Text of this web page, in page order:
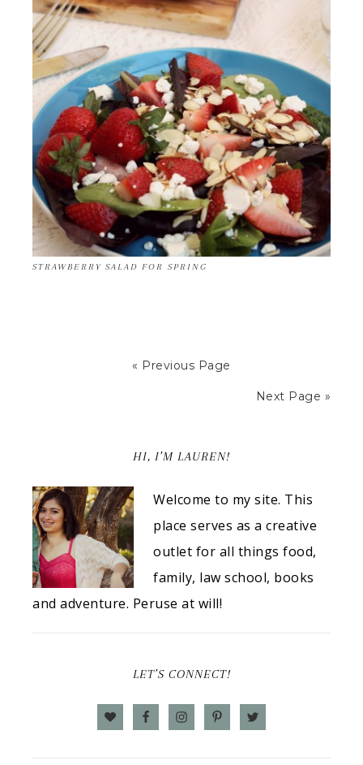
STRAWBERRY SALAD FOR SPRING
« Previous Page
Next Page »
HI, I’M LAUREN!
Welcome to my site. This
place serves as a creative
outlet for all things food,
family, law school, books
and adventure. Peruse at will!
LET’S CONNECT!